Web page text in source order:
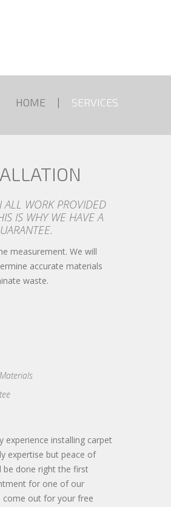
HOME SERVICES
ALL WORK PROVIDED
IS WHY WE HAVE A
measurement. We will
accurate materials
waste.
experience installing carpet
expertise but peace of
be done right the first
for one of our
come out for your free